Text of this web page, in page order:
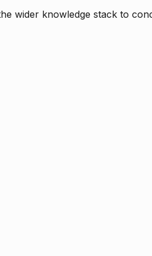
wider knowledge stack to